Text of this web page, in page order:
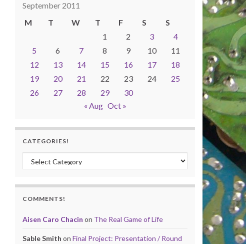
September 2011
M
T W T F S
S
1
2 3
4
5
6 7 8 9 10
11
12
13 14 15 16 17
18
19
20 21 22 23 24
25
26
27 28 29
30
« Aug Oct »
CATEGORIES!
Categories!
COMMENTS!
Aisen Caro Chacin on The Real Game of Life
Sable Smith on Final Project: Presentation / Round